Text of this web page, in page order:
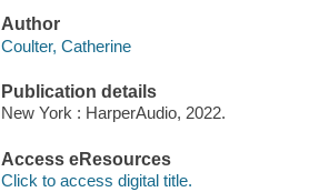
Author
Coulter, Catherine
Publication details
New York : HarperAudio, 2022.
Access eResources
Click to access digital title.